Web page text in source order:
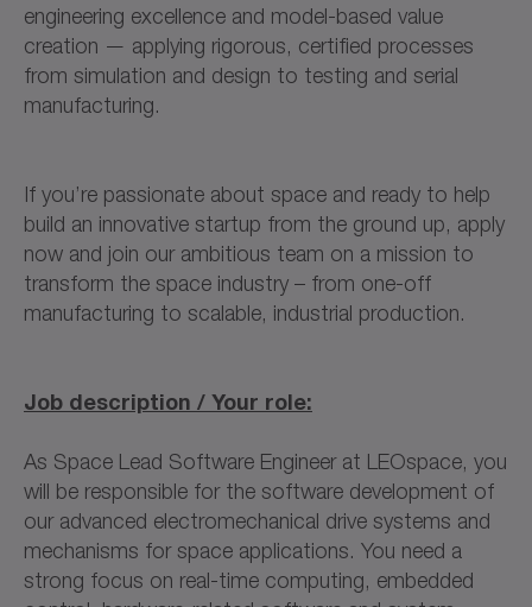
engineering excellence and model-based value
creation — applying rigorous, certified processes
from simulation and design to testing and serial
manufacturing.
If you’re passionate about space and ready to help
build an innovative startup from the ground up, apply
now and join our ambitious team on a mission to
transform the space industry – from one-off
manufacturing to scalable, industrial production.
Job description / Your role:
As Space Lead Software Engineer at LEOspace, you
will be responsible for the software development of
our advanced electromechanical drive systems and
mechanisms for space applications. You need a
strong focus on real-time computing, embedded